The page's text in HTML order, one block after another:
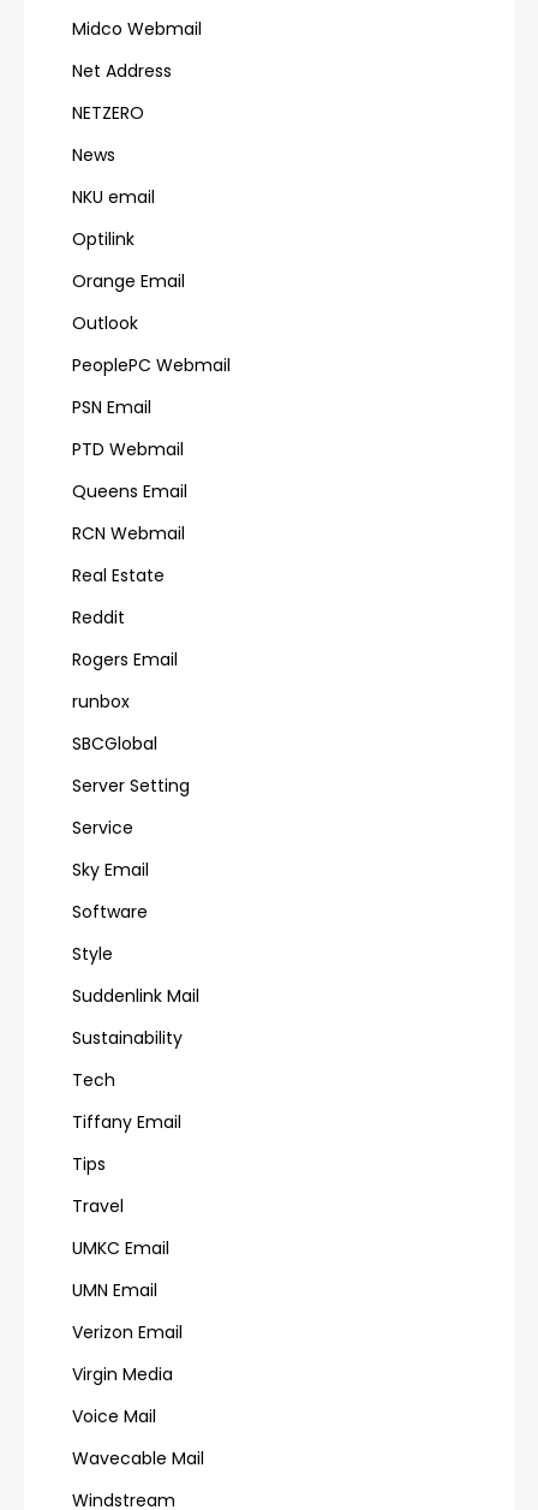
Midco Webmail
Net Address
NETZERO
News
NKU email
Optilink
Orange Email
Outlook
PeoplePC Webmail
PSN Email
PTD Webmail
Queens Email
RCN Webmail
Real Estate
Reddit
Rogers Email
runbox
SBCGlobal
Server Setting
Service
Sky Email
Software
Style
Suddenlink Mail
Sustainability
Tech
Tiffany Email
Tips
Travel
UMKC Email
UMN Email
Verizon Email
Virgin Media
Voice Mail
Wavecable Mail
Windstream